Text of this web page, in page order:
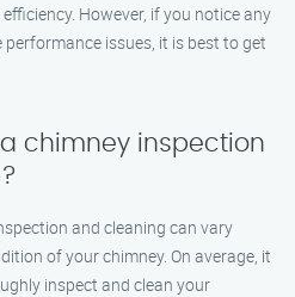
However, if you notice any
issues, it is best to get
chimney inspection
and cleaning can vary
of your chimney. On average, it
inspect and clean your